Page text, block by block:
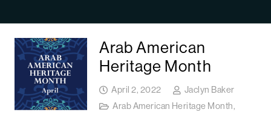
Arab American
Heritage Month
April 2, 2022
Jaclyn Baker
Arab American Heritage Month,